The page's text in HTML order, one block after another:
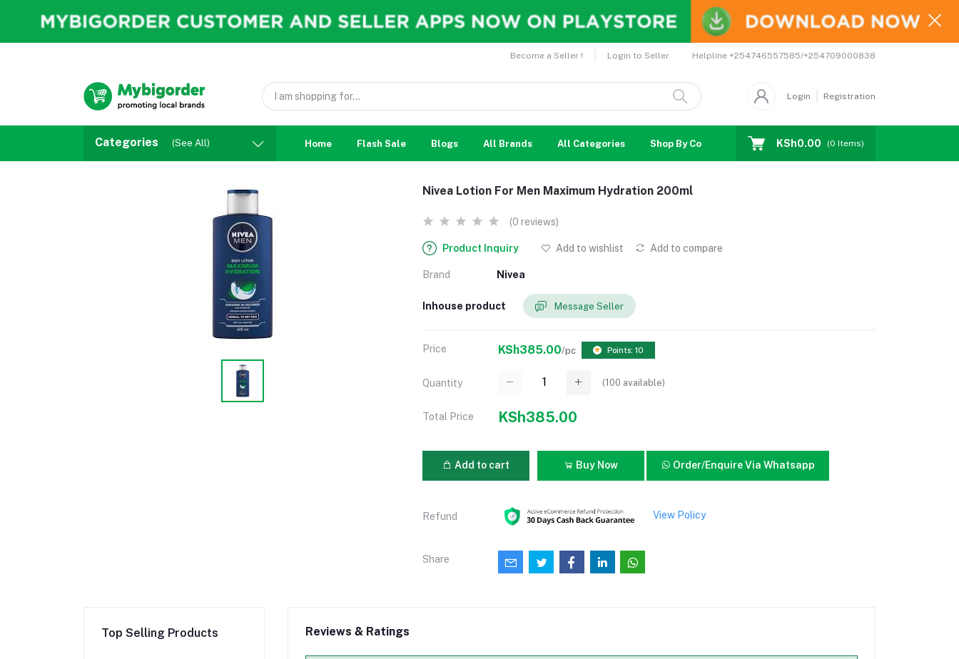
Become a Seller ! Login to Seller Helpline +254746557585/+254709000838
Login Registration
Categories (See All) Home Flash Sale Blogs All Brands All Categories Shop By Country Coupons Affiliates
KSh0.00 (0 Items)
Nivea Lotion For Men Maximum Hydration 200ml
(0 reviews)
Product Inquiry Add to wishlist Add to compare
Brand Nivea
Inhouse product Message Seller
Price KSh385.00/pc Points: 10
Quantity (100 available)
Total Price KSh385.00
Add to cart Buy Now Order/Enquire Via Whatsapp
Refund View Policy
Share
Top Selling Products Reviews & Ratings